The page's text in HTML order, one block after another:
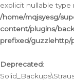
explicit nullable
/home/mqjsyesg/
content/plugins/
prefixed/guzzlehttp/
Deprecated: